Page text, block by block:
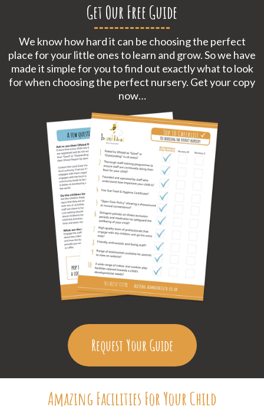
Get Our Free Guide
We know how hard it can be choosing the perfect
place for your little ones to learn and grow. So we have
made it simple for you to find out exactly what to look
for when choosing the perfect nursery. Get your copy
now…
Request Your Guide
Amazing Facilities For Your Child